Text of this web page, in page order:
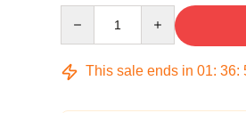
This sale ends in 01: 36: